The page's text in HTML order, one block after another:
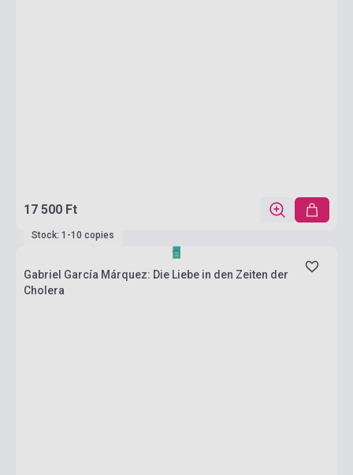
17 500 Ft
Stock: 1-10 copies
Gabriel García Márquez: Die Liebe in den Zeiten der
Cholera